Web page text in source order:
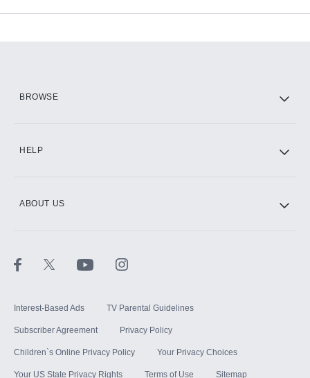
BROWSE
HELP
ABOUT US
Interest-Based Ads TV Parental Guidelines
Subscriber Agreement Privacy Policy
Children`s Online Privacy Policy Your Privacy Choices
Your US State Privacy Rights Terms of Use Sitemap